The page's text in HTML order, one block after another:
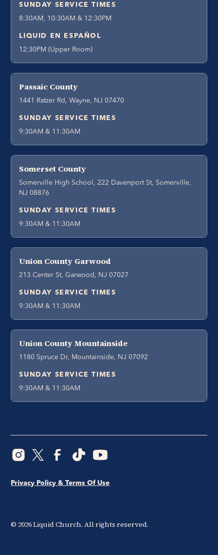
SUNDAY SERVICE TIMES
8:30AM, 10:30AM & 12:30PM
LIQUID EN ESPAÑOL
12:30PM (Upper Room)
Passaic County
1441 Ratzer Rd, Wayne, NJ 07470
SUNDAY SERVICE TIMES
9:30AM & 11:30AM
Somerset County
Somerville High School, 222 Davenport St, Somerville,
NJ 08876
SUNDAY SERVICE TIMES
9:30AM & 11:30AM
Union County Garwood
213 Center St, Garwood, NJ 07027
SUNDAY SERVICE TIMES
9:30AM & 11:30AM
Union County Mountainside
1180 Spruce Dr, Mountainside, NJ 07092
SUNDAY SERVICE TIMES
9:30AM & 11:30AM
© 2026Liquid Church. All rights reserved.
Privacy Policy & Terms Of Use